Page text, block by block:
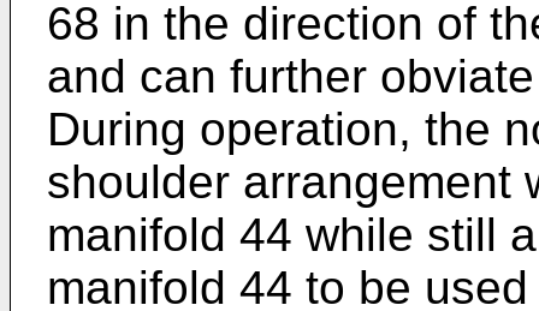
68 in the direction of
and can further
During operation, the
shoulder arrangement
manifold 44 while still
manifold 44 to be